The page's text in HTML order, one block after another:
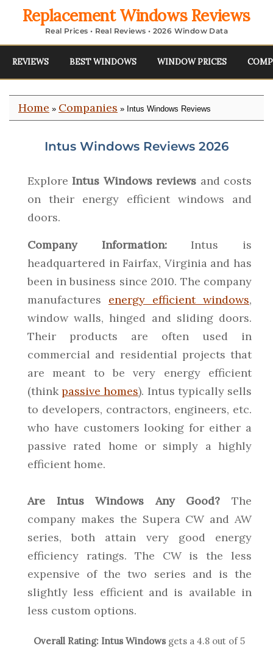
Replacement Windows Reviews
Real Prices • Real Reviews • 2026 Window Data
REVIEWS BEST WINDOWS WINDOW PRICES
Home » Companies » Intus Windows Reviews
Intus Windows Reviews 2026
ExploreIntus Windows reviews and costs
on their energy efficient windows and
doors.
Company Information:Intus is
headquartered in Fairfax, Virginia and has
been in business since 2010. The company
manufactures energy efficient windows,
window walls, hinged and sliding doors.
Their products are often used in
commercial and residential projects that
are meant to be very energy efficient
(thinkpassive homes). Intus typically sells
to developers, contractors, engineers, etc.
who have customers looking for either a
passive rated home or simply a highly
efficient home.
Are Intus Windows Any Good? The
company makes the Supera CW and AW
series, both attain very good energy
efficiency ratings. The CW is the less
expensive of the two series and is the
slightly less efficient and is available in
less custom options.
Overall Rating: Intus Windows gets a 4.8 out of 5